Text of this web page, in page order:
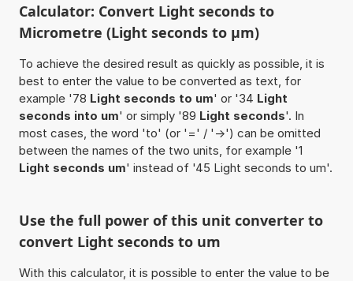
Calculator: Convert Light seconds to
Micrometre (Light seconds to µm)
To achieve the desired result as quickly as possible, it is
best to enter the value to be converted as text, for
example '78 Light seconds to um' or '34 Light
seconds into um' or simply '89 Light seconds'. In
most cases, the word 'to' (or '=' / '->') can be omitted
between the names of the two units, for example '1
Light seconds um' instead of '45 Light seconds to um'.
Use the full power of this unit converter to
convert Light seconds to um
With this calculator, it is possible to enter the value to be